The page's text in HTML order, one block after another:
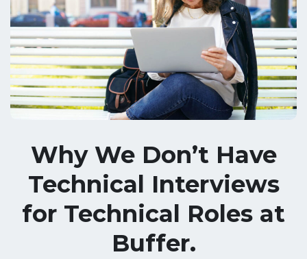
Why We Don’t Have
Technical Interviews
for Technical Roles at
Buffer.